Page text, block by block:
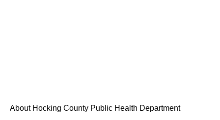
About Hocking County Public Health Department